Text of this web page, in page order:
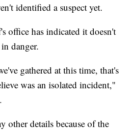
identified a suspect yet.
office has indicated it doesn't
danger.
gathered at this time, that's
was an isolated incident,"
other details because of the